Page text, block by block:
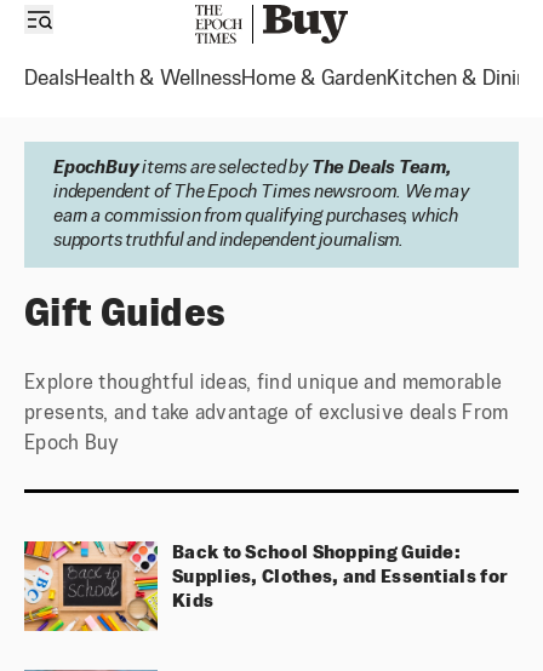
DealsHealth & WellnessHome & GardenKitchen & Dining
EpochBuyitems are selected by The Deals Team,
independent of The Epoch Times newsroom. We may
earn a commission from qualifying purchases, which
supports truthful and independent journalism.
Gift Guides, Unique Finds | Epoch Buy
Gift Guides
Explore thoughtful ideas, find unique and memorable
presents, and take advantage of exclusive deals From
Epoch Buy
Back to School Shopping Guide:
Supplies, Clothes, and Essentials for
Kids